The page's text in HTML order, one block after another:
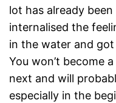
lot has already
internalised the
in the water and
You won’t become
next and will
especially in the